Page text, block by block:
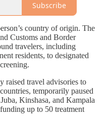
Subscribe
country of origin. The
Customs and Border
travelers, including
residents, to designated
raised travel advisories to
temporarily paused
Kinshasa, and Kampala
up to 50 treatment